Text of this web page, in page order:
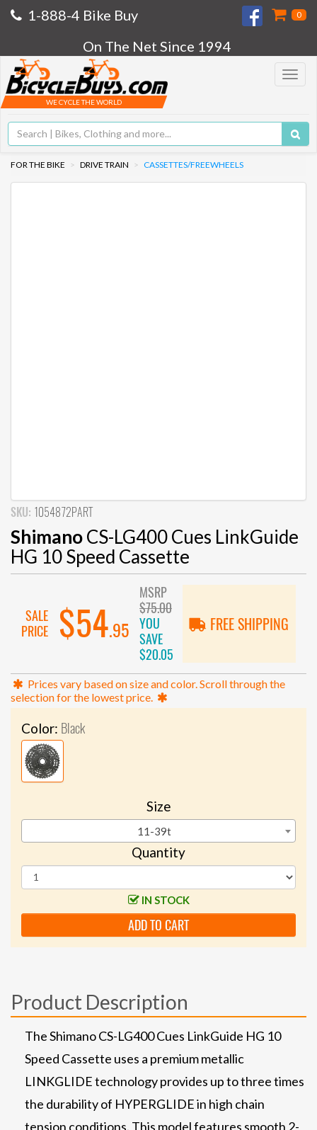
1-888-4 Bike Buy 0
On The Net Since 1994
Toggle
WE CYCLE THE WORLD
FOR THE BIKE DRIVE TRAIN CASSETTES/FREEWHEELS
SKU: 1054872PART
ShimanoCS-LG400 Cues LinkGuide
HG 10 Speed Cassette
SALE
PRICE
$54.95
MSRP
$75.00
YOU
SAVE
$20.05
FREE SHIPPING
Prices vary based on size and color. Scroll through the
selection for the lowest price.
Color: Black
Size
11-39t
Quantity
IN STOCK
ADD TO CART
Product Description
The Shimano CS-LG400 Cues LinkGuide HG 10
Speed Cassette uses a premium metallic
LINKGLIDE technology provides up to three times
the durability of HYPERGLIDE in high chain
tension conditions. This model features smooth 2-